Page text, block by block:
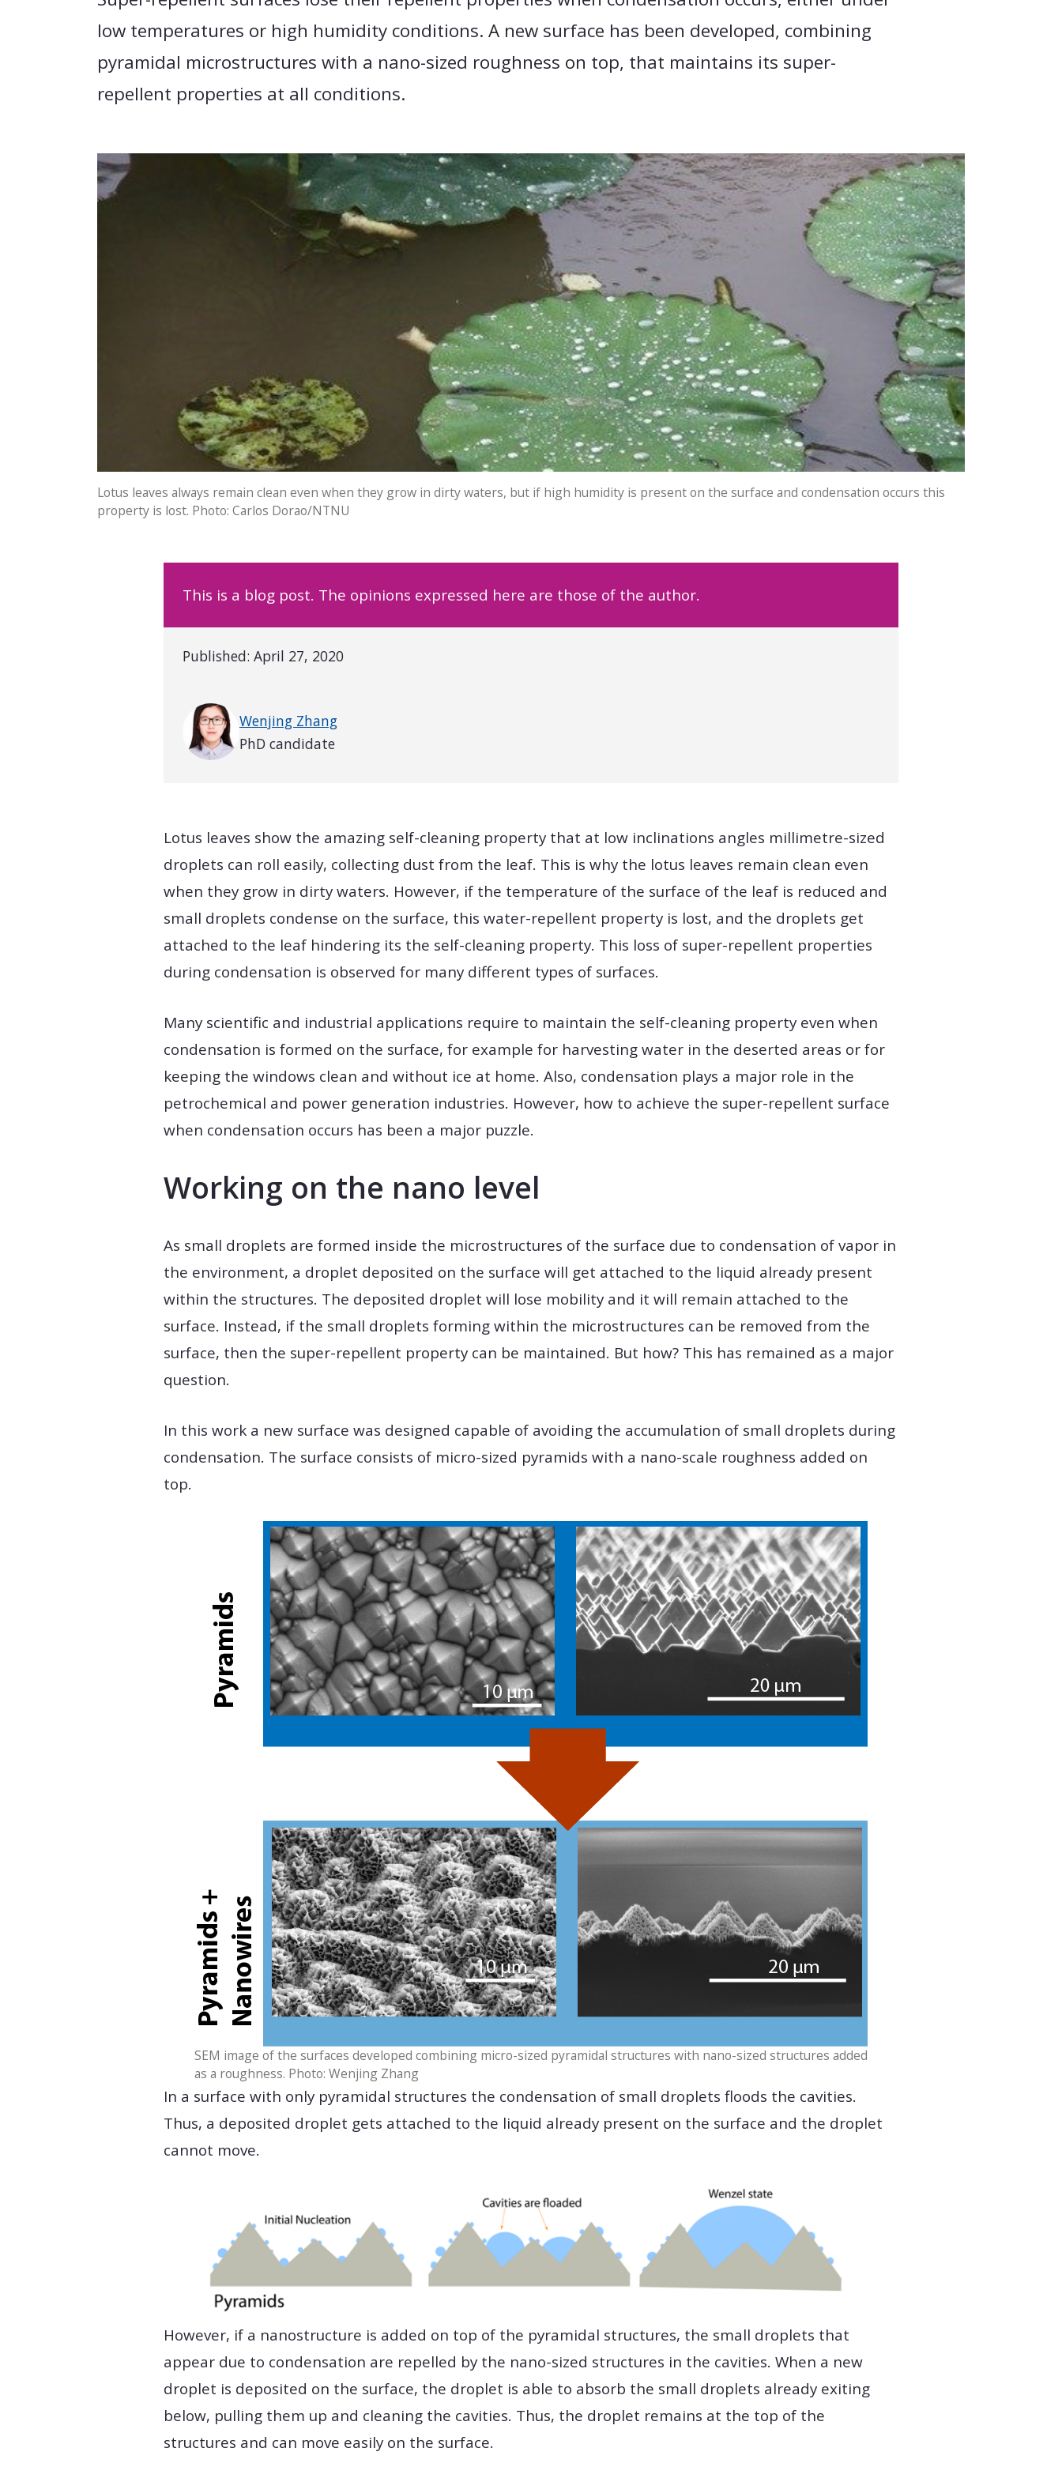
low temperatures or high humidity conditions. A new surface has been developed, combining
pyramidal microstructures with a nano-sized roughness on top, that maintains its super-
repellent properties at all conditions.
Lotus leaves always remain clean even when they grow in dirty waters, but if high humidity is present on the surface and condensation occurs this
property is lost. Photo: Carlos Dorao/NTNU
This is a blog post. The opinions expressed here are those of the author.
Published: April 27, 2020
Wenjing Zhang
PhD candidate
Lotus leaves show the amazing self-cleaning property that at low inclinations angles millimetre-sized
droplets can roll easily, collecting dust from the leaf. This is why the lotus leaves remain clean even
when they grow in dirty waters. However, if the temperature of the surface of the leaf is reduced and
small droplets condense on the surface, this water-repellent property is lost, and the droplets get
attached to the leaf hindering its the self-cleaning property. This loss of super-repellent properties
during condensation is observed for many different types of surfaces.
Many scientific and industrial applications require to maintain the self-cleaning property even when
condensation is formed on the surface, for example for harvesting water in the deserted areas or for
keeping the windows clean and without ice at home. Also, condensation plays a major role in the
petrochemical and power generation industries. However, how to achieve the super-repellent surface
when condensation occurs has been a major puzzle.
Working on the nano level
As small droplets are formed inside the microstructures of the surface due to condensation of vapor in
the environment, a droplet deposited on the surface will get attached to the liquid already present
within the structures. The deposited droplet will lose mobility and it will remain attached to the
surface. Instead, if the small droplets forming within the microstructures can be removed from the
surface, then the super-repellent property can be maintained. But how? This has remained as a major
question.
In this work a new surface was designed capable of avoiding the accumulation of small droplets during
condensation. The surface consists of micro-sized pyramids with a nano-scale roughness added on
top.
SEM image of the surfaces developed combining micro-sized pyramidal structures with nano-sized structures added
as a roughness. Photo: Wenjing Zhang
In a surface with only pyramidal structures the condensation of small droplets floods the cavities.
Thus, a deposited droplet gets attached to the liquid already present on the surface and the droplet
cannot move.
However, if a nanostructure is added on top of the pyramidal structures, the small droplets that
appear due to condensation are repelled by the nano-sized structures in the cavities. When a new
droplet is deposited on the surface, the droplet is able to absorb the small droplets already exiting
below, pulling them up and cleaning the cavities. Thus, the droplet remains at the top of the
structures and can move easily on the surface.